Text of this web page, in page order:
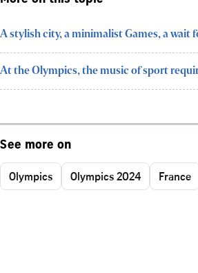
A stylish city, a minimalist Games, a wait
At the Olympics, the music of sport
See more on
Olympics Olympics 2024 France